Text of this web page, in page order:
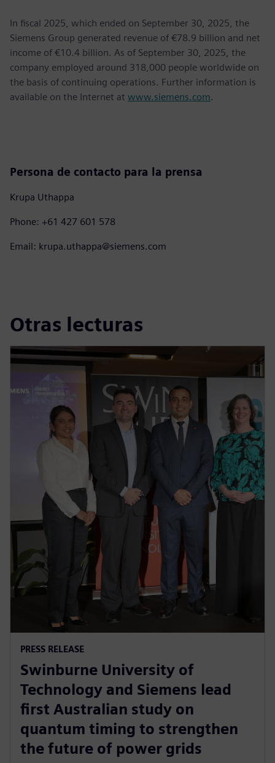
In fiscal 2025, which ended on September 30, 2025, the
Siemens Group generated revenue of €78.9 billion and net
income of €10.4 billion. As of September 30, 2025, the
company employed around 318,000 people worldwide on
the basis of continuing operations. Further information is
available on the Internet at www.siemens.com.
Persona de contacto para la prensa
Krupa Uthappa
Phone: +61 427 601 578
Email: krupa.uthappa@siemens.com
Otras lecturas
PRESS RELEASE
Swinburne University of
Technology and Siemens lead
first Australian study on
quantum timing to strengthen
the future of power grids